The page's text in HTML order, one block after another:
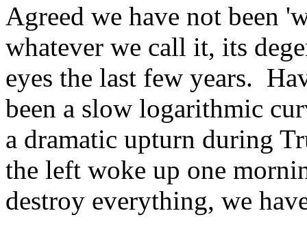
Agreed we have not been
whatever we call it, its
eyes the last few years.
been a slow logarithmic
a dramatic upturn during
the left woke up one
destroy everything, we